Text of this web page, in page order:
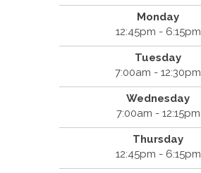
Monday
12:45pm - 6:15pm
Tuesday
7:00am - 12:30pm
Wednesday
7:00am - 12:15pm
Thursday
12:45pm - 6:15pm